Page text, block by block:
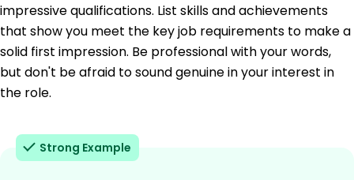
impressive qualifications. List skills and achievements
that show you meet the key job requirements to make a
solid first impression. Be professional with your words,
but don't be afraid to sound genuine in your interest in
the role.
Strong Example